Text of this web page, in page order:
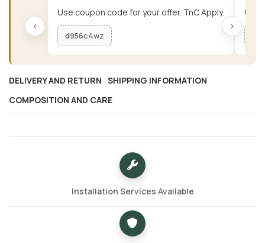
‹
Use coupon code for your offer. TnC Apply.
d956c4wz
Use
›
DELIVERY AND RETURN SHIPPING INFORMATION
COMPOSITION AND CARE
Installation Services Available